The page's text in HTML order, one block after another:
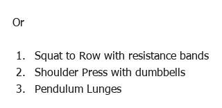
Or
Squat to Row with resistance bands
Shoulder Press with dumbbells
Pendulum Lunges